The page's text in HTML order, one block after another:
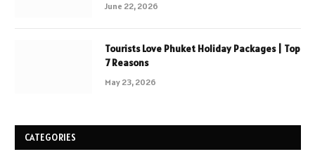
June 22, 2026
Tourists Love Phuket Holiday Packages | Top
7 Reasons
May 23, 2026
CATEGORIES